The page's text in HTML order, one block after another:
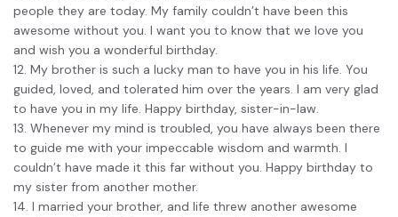
people they are today. My family couldn’t have been this
awesome without you. I want you to know that we love you
and wish you a wonderful birthday.
12. My brother is such a lucky man to have you in his life. You
guided, loved, and tolerated him over the years. I am very glad
to have you in my life. Happy birthday, sister-in-law.
13. Whenever my mind is troubled, you have always been there
to guide me with your impeccable wisdom and warmth. I
couldn’t have made it this far without you. Happy birthday to
my sister from another mother.
14. I married your brother, and life threw another awesome